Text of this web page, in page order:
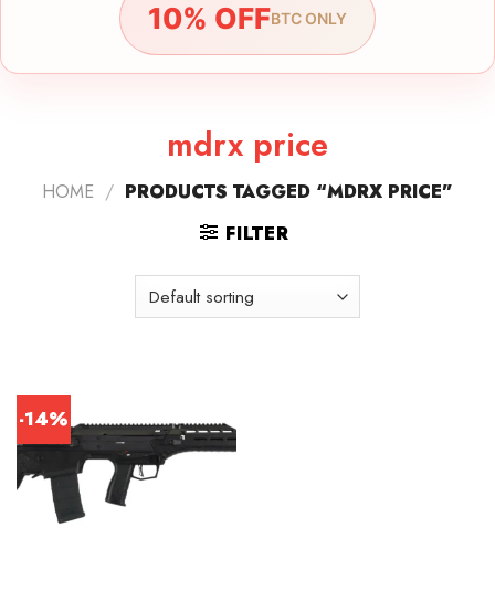
10% OFFBTC ONLY
mdrx price
HOME / PRODUCTS TAGGED “MDRX PRICE”
FILTER
-14%